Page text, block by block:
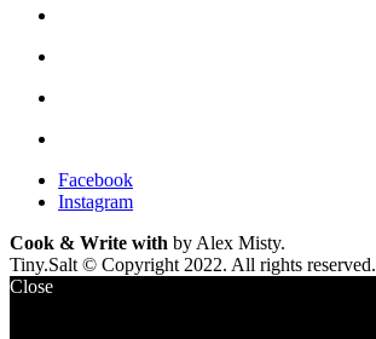
Facebook
Instagram
Cook & Write with by Alex Misty.
Tiny.Salt © Copyright 2022. All rights reserved.
Close